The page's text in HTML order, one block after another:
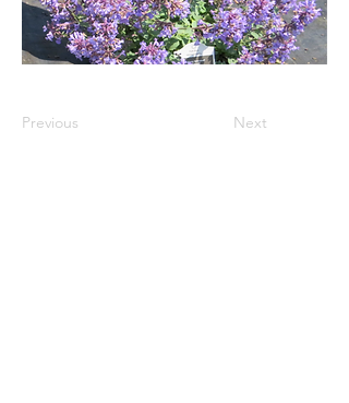
Previous Next